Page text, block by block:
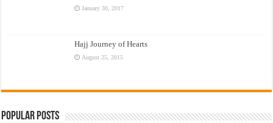
January 30, 2017
Hajj Journey of Hearts
August 25, 2015
Popular Posts